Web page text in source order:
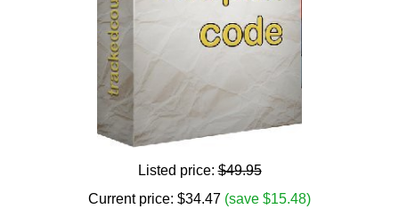
Listed price:$49.95
Current price: $34.47 (save $15.48)